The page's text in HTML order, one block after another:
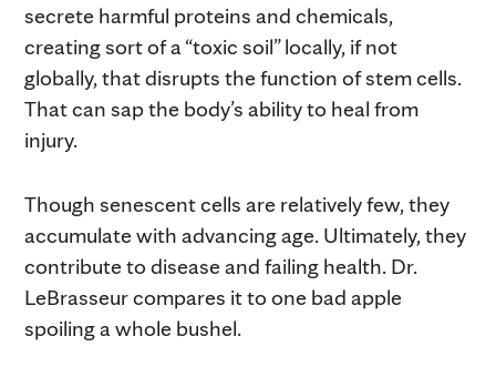
secrete harmful proteins and chemicals,
creating sort of a “toxic soil” locally, if not
globally, that disrupts the function of stem cells.
That can sap the body’s ability to heal from
injury.
Though senescent cells are relatively few, they
accumulate with advancing age. Ultimately, they
contribute to disease and failing health. Dr.
LeBrasseur compares it to one bad apple
spoiling a whole bushel.